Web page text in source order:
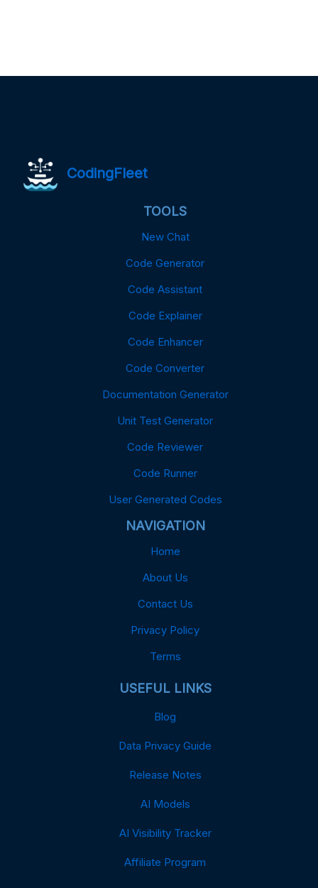
CodingFleet
TOOLS
New Chat
Code Generator
Code Assistant
Code Explainer
Code Enhancer
Code Converter
Documentation Generator
Unit Test Generator
Code Reviewer
Code Runner
User Generated Codes
NAVIGATION
Home
About Us
Contact Us
Privacy Policy
Terms
USEFUL LINKS
Blog
Data Privacy Guide
Release Notes
AI Models
AI Visibility Tracker
Affiliate Program